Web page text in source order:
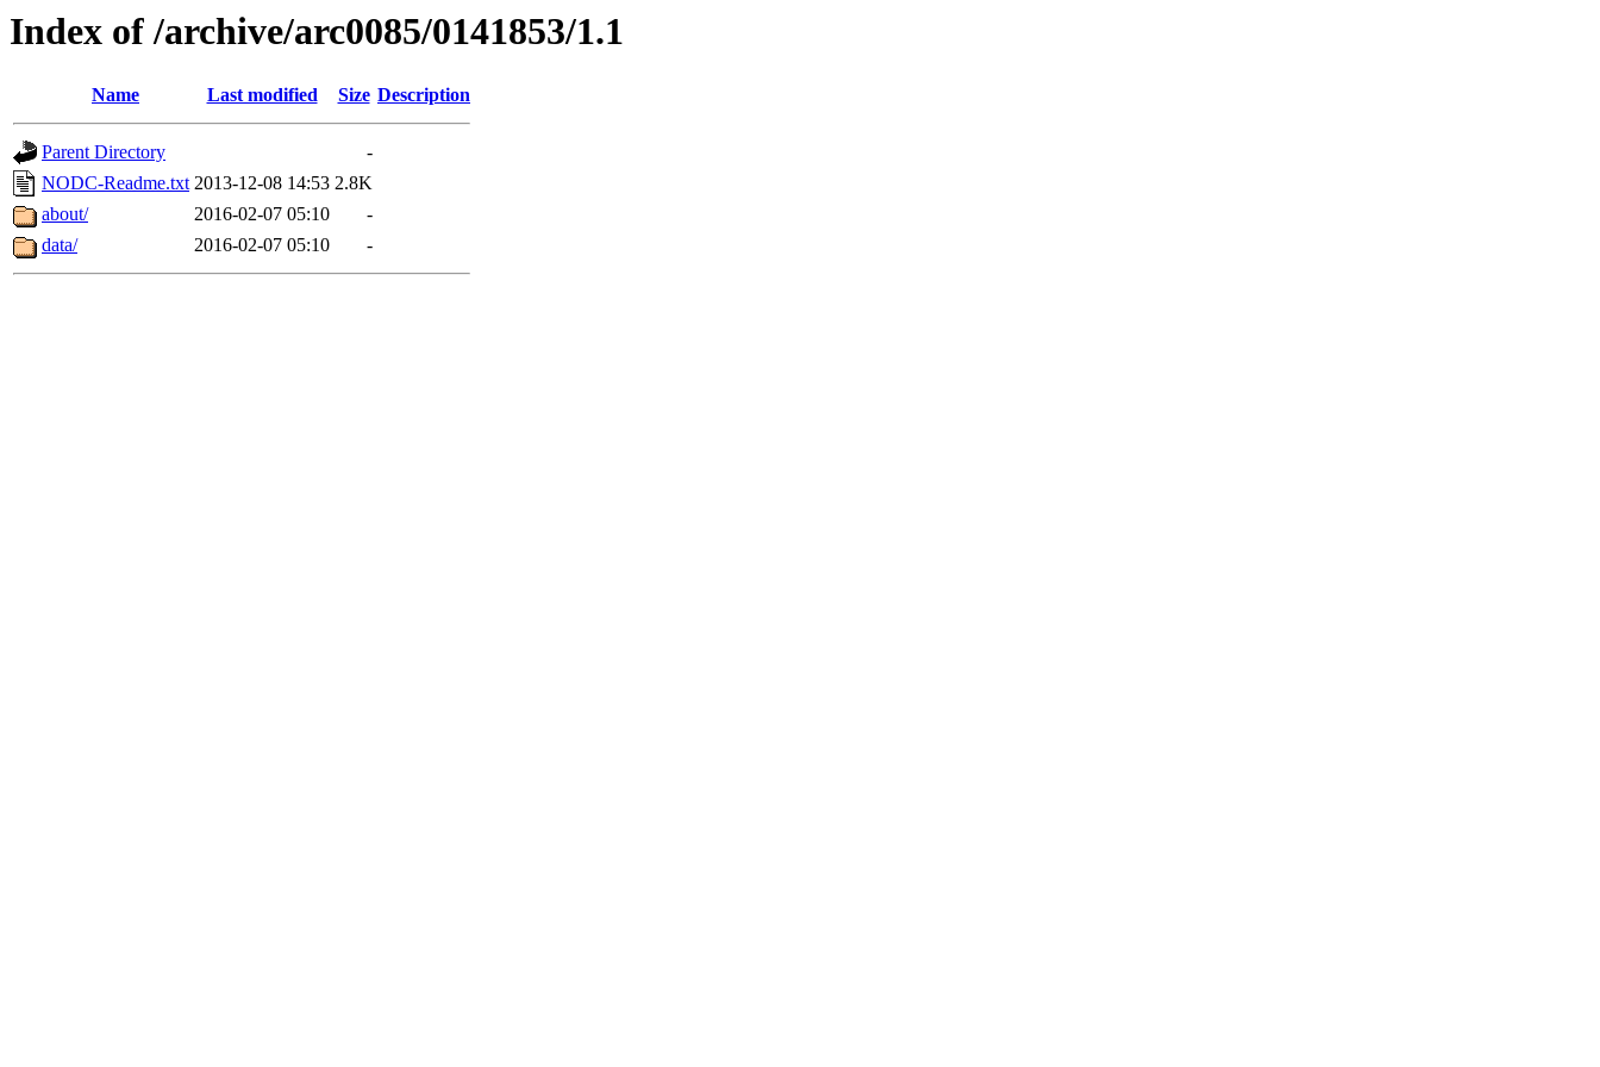
Index of /archive/arc0085/0141853/1.1
Name Last modified Size Description
Parent Directory
-
NODC-Readme.txt 2013-12-08 14:53 2.8K
about/
2016-02-07 05:10
-
data/
2016-02-07 05:10 -